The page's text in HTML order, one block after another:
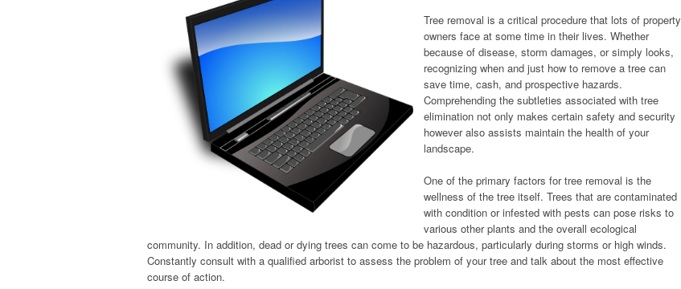
Tree removal is a critical procedure that lots of property
owners face at some time in their lives. Whether
because of disease, storm damages, or simply looks,
recognizing when and just how to remove a tree can
save time, cash, and prospective hazards.
Comprehending the subtleties associated with tree
elimination not only makes certain safety and security
however also assists maintain the health of your
landscape.
One of the primary factors for tree removal is the
wellness of the tree itself. Trees that are contaminated
with condition or infested with pests can pose risks to
various other plants and the overall ecological
community. In addition, dead or dying trees can come to be hazardous, particularly during storms or high winds.
Constantly consult with a qualified arborist to assess the problem of your tree and talk about the most effective
course of action.